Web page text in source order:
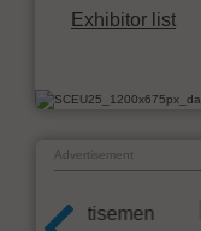
Exhibitor list
Advertisement